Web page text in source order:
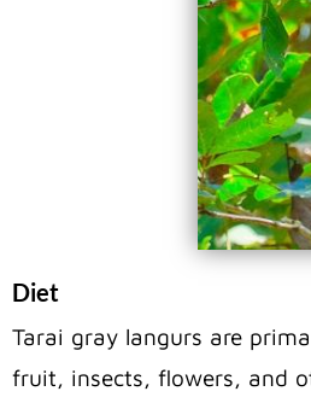
Diet
Tarai gray langurs are
fruit, insects, flowers, and